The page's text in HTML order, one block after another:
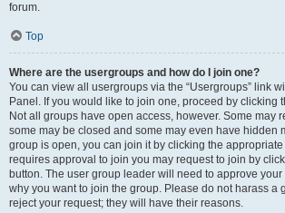
forum.
Top
Where are the usergroups and how do I join one?
You can view all usergroups via the “Usergroups” link
Panel. If you would like to join one, proceed by clicking
Not all groups have open access, however. Some may
some may be closed and some may even have hidden
group is open, you can join it by clicking the
requires approval to join you may request to join by
button. The user group leader will need to approve
why you want to join the group. Please do not harass a
reject your request; they will have their reasons.